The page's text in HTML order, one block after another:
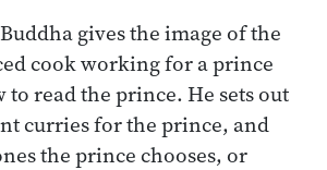
gives the image of the
cook working for a prince
read the prince. He sets out
curries for the prince, and
the prince chooses, or